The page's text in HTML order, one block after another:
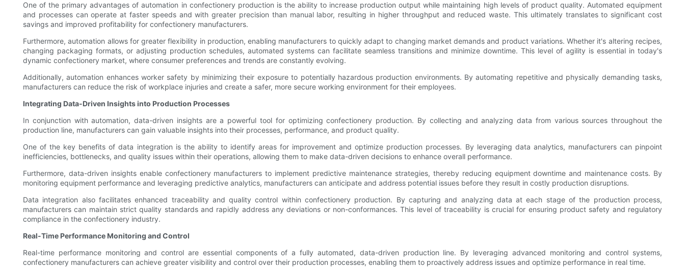
One of the primary advantages of automation in confectionery production is the ability to increase production output while maintaining high levels of product quality. Automated equipment
and processes can operate at faster speeds and with greater precision than manual labor, resulting in higher throughput and reduced waste. This ultimately translates to significant cost
savings and improved profitability for confectionery manufacturers.
Furthermore, automation allows for greater flexibility in production, enabling manufacturers to quickly adapt to changing market demands and product variations. Whether it's altering recipes,
changing packaging formats, or adjusting production schedules, automated systems can facilitate seamless transitions and minimize downtime. This level of agility is essential in today's
dynamic confectionery market, where consumer preferences and trends are constantly evolving.
Additionally, automation enhances worker safety by minimizing their exposure to potentially hazardous production environments. By automating repetitive and physically demanding tasks,
manufacturers can reduce the risk of workplace injuries and create a safer, more secure working environment for their employees.
Integrating Data-Driven Insights into Production Processes
In conjunction with automation, data-driven insights are a powerful tool for optimizing confectionery production. By collecting and analyzing data from various sources throughout the
production line, manufacturers can gain valuable insights into their processes, performance, and product quality.
One of the key benefits of data integration is the ability to identify areas for improvement and optimize production processes. By leveraging data analytics, manufacturers can pinpoint
inefficiencies, bottlenecks, and quality issues within their operations, allowing them to make data-driven decisions to enhance overall performance.
Furthermore, data-driven insights enable confectionery manufacturers to implement predictive maintenance strategies, thereby reducing equipment downtime and maintenance costs. By
monitoring equipment performance and leveraging predictive analytics, manufacturers can anticipate and address potential issues before they result in costly production disruptions.
Data integration also facilitates enhanced traceability and quality control within confectionery production. By capturing and analyzing data at each stage of the production process,
manufacturers can maintain strict quality standards and rapidly address any deviations or non-conformances. This level of traceability is crucial for ensuring product safety and regulatory
compliance in the confectionery industry.
Real-Time Performance Monitoring and Control
Real-time performance monitoring and control are essential components of a fully automated, data-driven production line. By leveraging advanced monitoring and control systems,
confectionery manufacturers can achieve greater visibility and control over their production processes, enabling them to proactively address issues and optimize performance in real time.